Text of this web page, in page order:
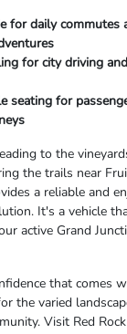
for daily commutes
for city driving
seating for
to the
the trails near
a reliable and
It's a vehicle
active Grand
that comes
the varied
Visit Red